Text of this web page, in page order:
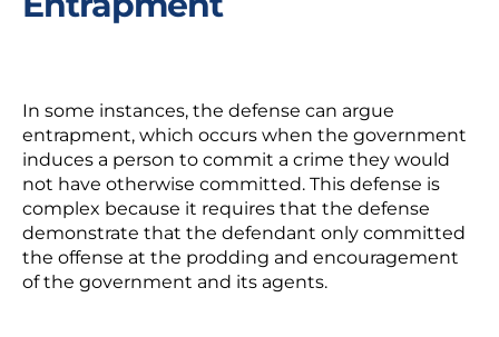
In some instances, the defense can argue
entrapment, which occurs when the government
induces a person to commit a crime they would
not have otherwise committed. This defense is
complex because it requires that the defense
demonstrate that the defendant only committed
the offense at the prodding and encouragement
of the government and its agents.